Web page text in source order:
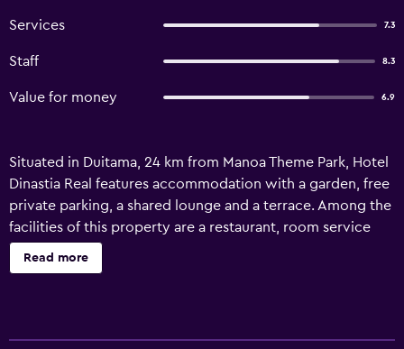
Services 7.3
Staff 8.3
Value for money 6.9
Situated in Duitama, 24 km from Manoa Theme Park, Hotel
Dinastia Real features accommodation with a garden, free
private parking, a shared lounge and a terrace. Among the
facilities of this property are a restaurant, room service
and a 24-hour front desk, along with free WiFi throughout
the property. The property is non-smoking and is set 46
Read more